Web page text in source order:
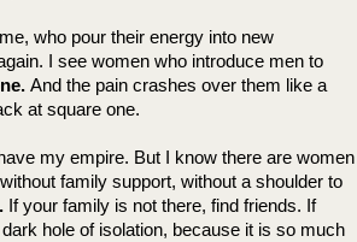
who pour their energy into new
I see women who introduce men to
And the pain crashes over them like a
at square one.
my empire. But I know there are women
family support, without a shoulder to
If your family is not there, find friends. If
hole of isolation, because it is so much